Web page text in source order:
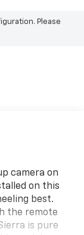
Please
camera on
on this
best.
the remote
is pure